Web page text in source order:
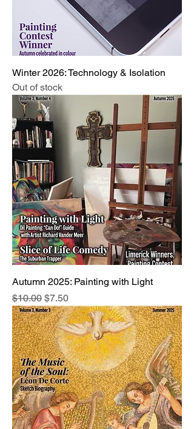
Winter 2026: Technology & Isolation
Out of stock
Autumn 2025: Painting with Light
Regular Price
$10.00 Sale Price
$7.50